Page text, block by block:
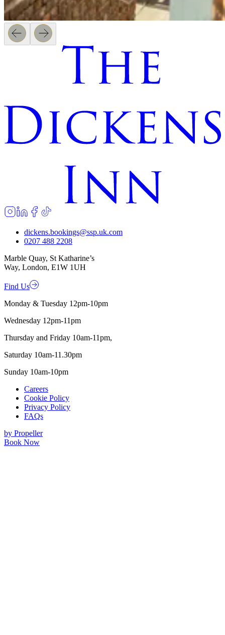
dickens.bookings@ssp.uk.com
0207 488 2208
Marble Quay, St Katharine’s
Way, London, E1W 1UH
Find Us
Monday & Tuesday 12pm-10pm
Wednesday 12pm-11pm
Thursday and Friday 10am-11pm,
Saturday 10am-11.30pm
Sunday 10am-10pm
Careers
Cookie Policy
Privacy Policy
FAQs
by Propeller
Book Now